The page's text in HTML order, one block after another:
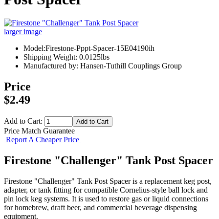
larger image
Model:Firestone-Pppt-Spacer-15E04190ih
Shipping Weight: 0.0125lbs
Manufactured by: Hansen-Tuthill Couplings Group
Price
$2.49
Add to Cart:
Price Match Guarantee
Report A Cheaper Price
Firestone "Challenger" Tank Post Spacer
Firestone "Challenger" Tank Post Spacer is a replacement keg post,
adapter, or tank fitting for compatible Cornelius-style ball lock and
pin lock keg systems. It is used to restore gas or liquid connections
for homebrew, draft beer, and commercial beverage dispensing
equipment.